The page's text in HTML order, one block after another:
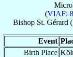
(VIAF:
Bishop St. Gérard
Event
Birth Place